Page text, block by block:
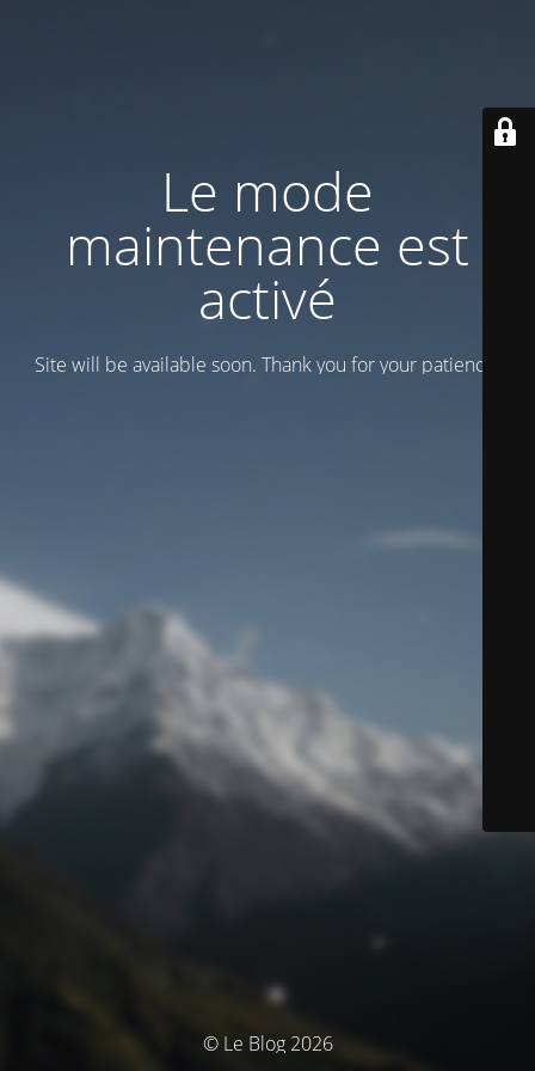
Le mode
maintenance est
activé
Site will be available soon. Thank you for your patience!
© Le Blog 2026